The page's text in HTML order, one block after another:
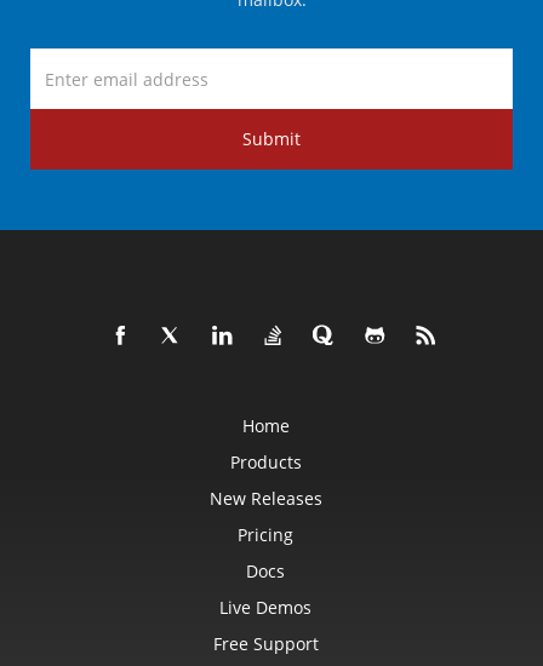
Submit
Home
Products
New Releases
Pricing
Docs
Live Demos
Free Support